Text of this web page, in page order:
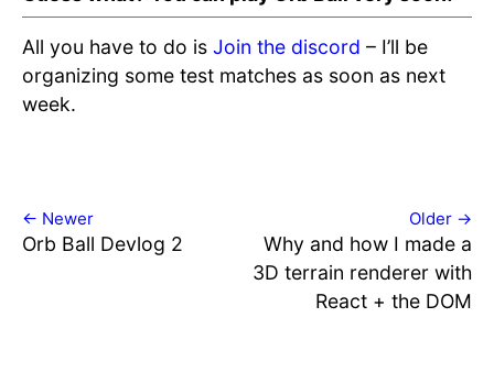
All you have to do is Join the discord – I’ll be
organizing some test matches as soon as next
week.
← Newer
Orb Ball Devlog 2
Older →
Why and how I made a
3D terrain renderer with
React + the DOM